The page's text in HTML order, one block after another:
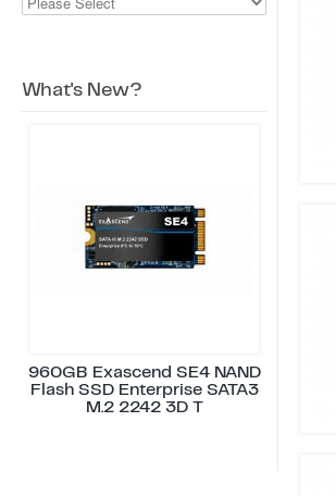
What's New?
960GB Exascend SE4 NAND
Flash SSD Enterprise SATA3
M.2 2242 3D T